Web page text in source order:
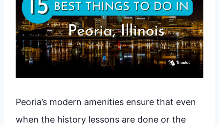
Peoria’s modern amenities ensure that even
when the history lessons are done or the